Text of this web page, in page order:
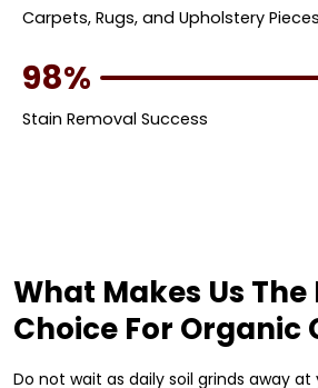
Carpets, Rugs, and Upholstery
98%
Stain Removal Success
What Makes Us The
Choice For Organic
Do not wait as daily soil grinds away